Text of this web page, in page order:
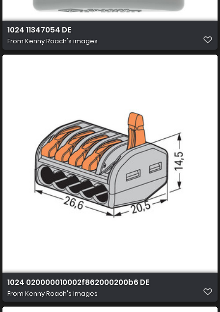
1024 11347054 DE
From Kenny Roach's images
1024 020000010002f862000200b6 DE
From Kenny Roach's images